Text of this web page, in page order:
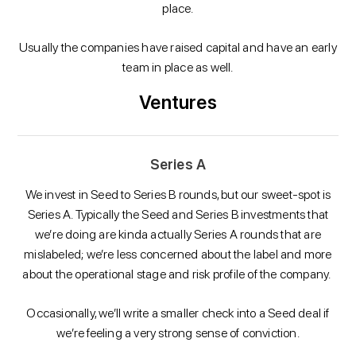
place.
Usually the companies have raised capital and have an early
team in place as well.
Ventures
Series A
We invest in Seed to Series B rounds, but our sweet-spot is
Series A. Typically the Seed and Series B investments that
we’re doing are kinda actually Series A rounds that are
mislabeled; we’re less concerned about the label and more
about the operational stage and risk profile of the company.
Occasionally, we’ll write a smaller check into a Seed deal if
we’re feeling a very strong sense of conviction.